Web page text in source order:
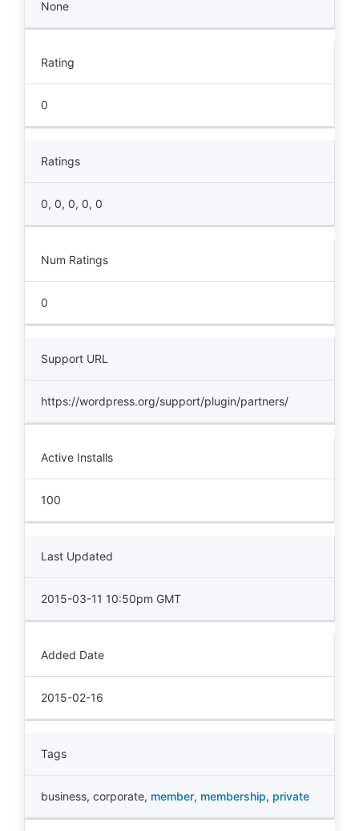
None
Rating
0
Ratings
0, 0, 0, 0, 0
Num Ratings
0
Support URL
https://wordpress.org/support/plugin/partners/
Active Installs
100
Last Updated
2015-03-11 10:50pm GMT
Added Date
2015-02-16
Tags
business, corporate, member, membership, private